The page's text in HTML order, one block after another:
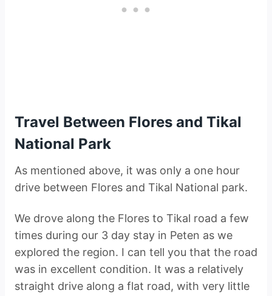
Travel Between Flores and Tikal
National Park
As mentioned above, it was only a one hour
drive between Flores and Tikal National park.
We drove along the Flores to Tikal road a few
times during our 3 day stay in Peten as we
explored the region. I can tell you that the road
was in excellent condition. It was a relatively
straight drive along a flat road, with very little